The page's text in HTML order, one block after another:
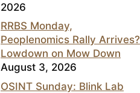
2026
RRBS Monday,
Peoplenomics Rally Arrives?
Lowdown on Mow Down
August 3, 2026
OSINT Sunday: Blink Lab